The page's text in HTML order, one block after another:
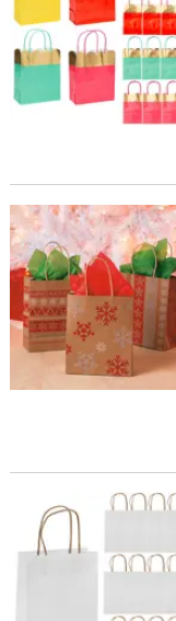
7 1/4" x 9" Medium
7" x 13" Medium